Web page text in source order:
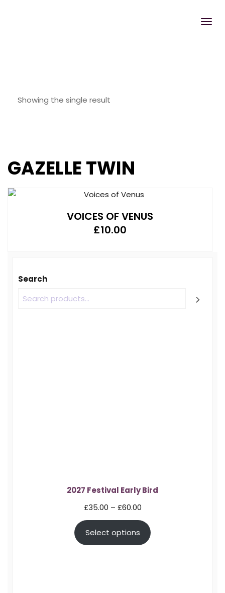
Showing the single result
GAZELLE TWIN
VOICES OF VENUS
£10.00
Search
2027 Festival Early Bird
£35.00 – £60.00Price
range:
£35.00
through
Select options